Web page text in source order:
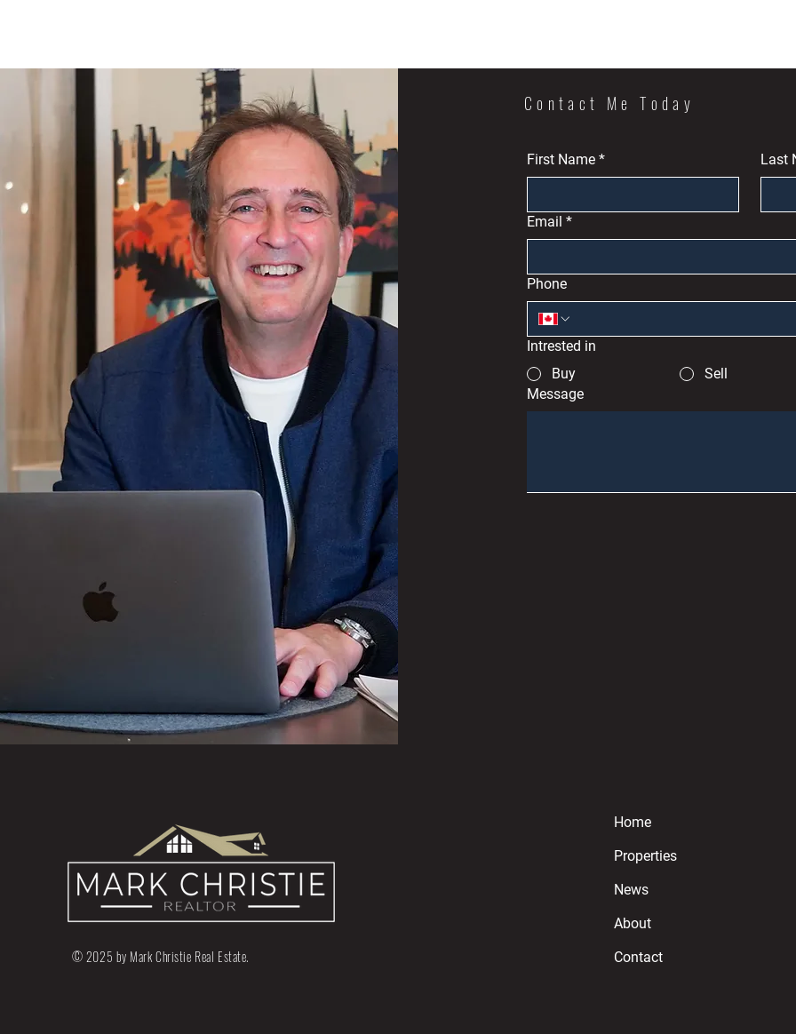
Contact Me Today
First Name * Last
Email *
Phone
Intrested in
Buy
Sell
Message
© 2025 by Mark Christie Real Estate.
Home
Properties
News
About
Contact